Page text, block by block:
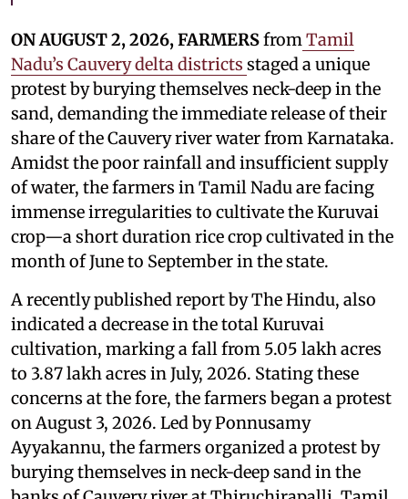
ON AUGUST 2, 2026, FARMERSfromTamil
Nadu’s Cauvery delta districts staged a unique
protest by burying themselves neck-deep in the
sand, demanding the immediate release of their
share of the Cauvery river water from Karnataka.
Amidst the poor rainfall and insufficient supply
of water, the farmers in Tamil Nadu are facing
immense irregularities to cultivate the Kuruvai
crop—a short duration rice crop cultivated in the
month of June to September in the state.
A recently published report by The Hindu, also
indicated a decrease in the total Kuruvai
cultivation, marking a fall from 5.05 lakh acres
to 3.87 lakh acres in July, 2026. Stating these
concerns at the fore, the farmers began a protest
on August 3, 2026. Led by Ponnusamy
Ayyakannu, the farmers organized a protest by
burying themselves in neck-deep sand in the